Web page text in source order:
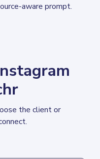
aware prompt.
the client or